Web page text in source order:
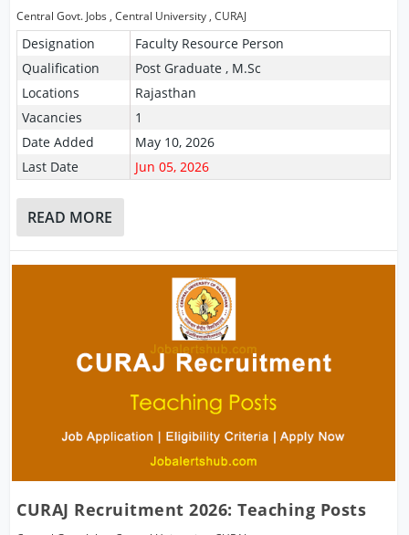
Central Govt. Jobs ,Central University,CURAJ
Designation
Faculty Resource Person
Qualification
Post Graduate , M.Sc
Locations
Rajasthan
Vacancies
1
Date Added
May 10, 2026
Last Date
Jun 05, 2026
READ MORE
CURAJ Recruitment 2026: Teaching Posts